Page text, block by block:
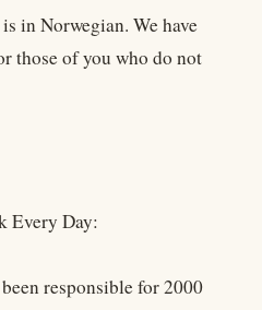
in Norwegian. We have
those of you who do not
Every Day:
responsible for 2000